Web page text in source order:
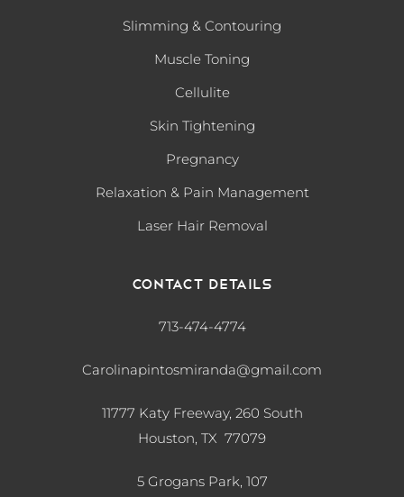
Slimming & Contouring
Muscle Toning
Cellulite
Skin Tightening
Pregnancy
Relaxation & Pain Management
Laser Hair Removal
Contact Details
713-474-4774
Carolinapintosmiranda@gmail.com
11777 Katy Freeway, 260 South
Houston, TX 77079
5 Grogans Park, 107